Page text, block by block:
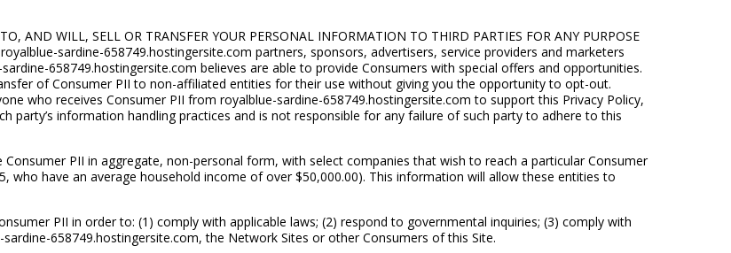
AND WILL, SELL OR TRANSFER YOUR PERSONAL INFORMATION TO THIRD PARTIES FOR ANY PURPOSE
sardine-658749.hostingersite.com partners, sponsors, advertisers, service providers and marketers
658749.hostingersite.com believes are able to provide Consumers with special offers and opportunities.
of Consumer PII to non-affiliated entities for their use without giving you the opportunity to opt-out.
who receives Consumer PII from royalblue-sardine-658749.hostingersite.com to support this Privacy Policy,
party’s information handling practices and is not responsible for any failure of such party to adhere to this
PII in aggregate, non-personal form, with select companies that wish to reach a particular Consumer
who have an average household income of over $50,000.00). This information will allow these entities to
PII in order to: (1) comply with applicable laws; (2) respond to governmental inquiries; (3) comply with
658749.hostingersite.com, the Network Sites or other Consumers of this Site.